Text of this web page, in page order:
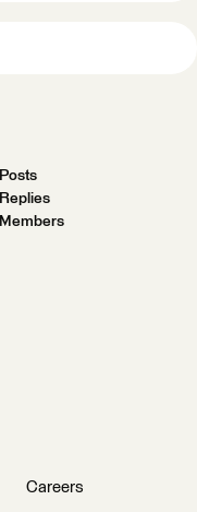
Posts
Replies
Members
Careers